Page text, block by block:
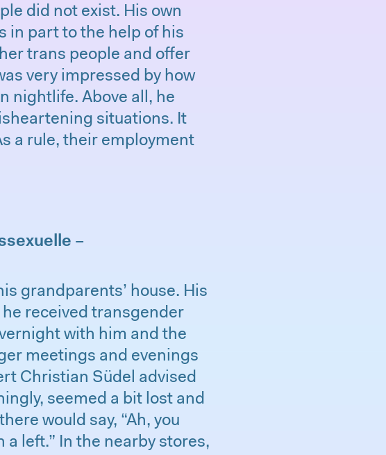
did not exist. His own
in part to the help of his
trans people and offer
very impressed by how
nightlife. Above all, he
situations. It
a rule, their employment
–
grandparents’ house. His
received transgender
with him and the
meetings and evenings
Christian Südel advised
seemed a bit lost and
would say, “Ah, you
left.” In the nearby stores,